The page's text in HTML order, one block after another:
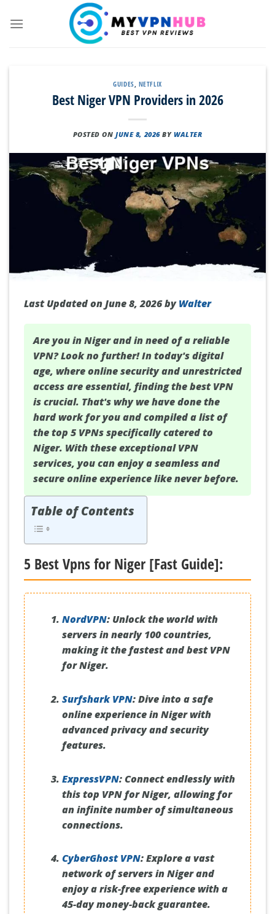
GUIDES, NETFLIX
Best Niger VPN Providers in 2026
POSTED ONJUNE 8, 2026 BYWALTER
Last Updated on June 8, 2026 byWalter
Are you inNigerand in need of a reliable
VPN? Look no further! In today's digital
age, where online security and unrestricted
access are essential, finding the best VPN
is crucial. That's why we have done the
hard work for you and compiled a list of
the top 5 VPNs specifically catered to
Niger. With these exceptional VPN
services, you can enjoy a seamless and
secure online experience like never before.
Table of Contents
5 Best Vpns for Niger [Fast Guide]:
NordVPN:Unlock the world with
servers in nearly 100 countries,
making it the fastest and best VPN
for Niger.
Surfshark VPN:Dive into a safe
online experience in Niger with
advanced privacy and security
features.
ExpressVPN:Connect endlessly with
this top VPN for Niger, allowing for
an infinite number of simultaneous
connections.
CyberGhost VPN:Explore a vast
network of servers in Niger and
enjoy a risk-free experience with a
45-day money-back guarantee.